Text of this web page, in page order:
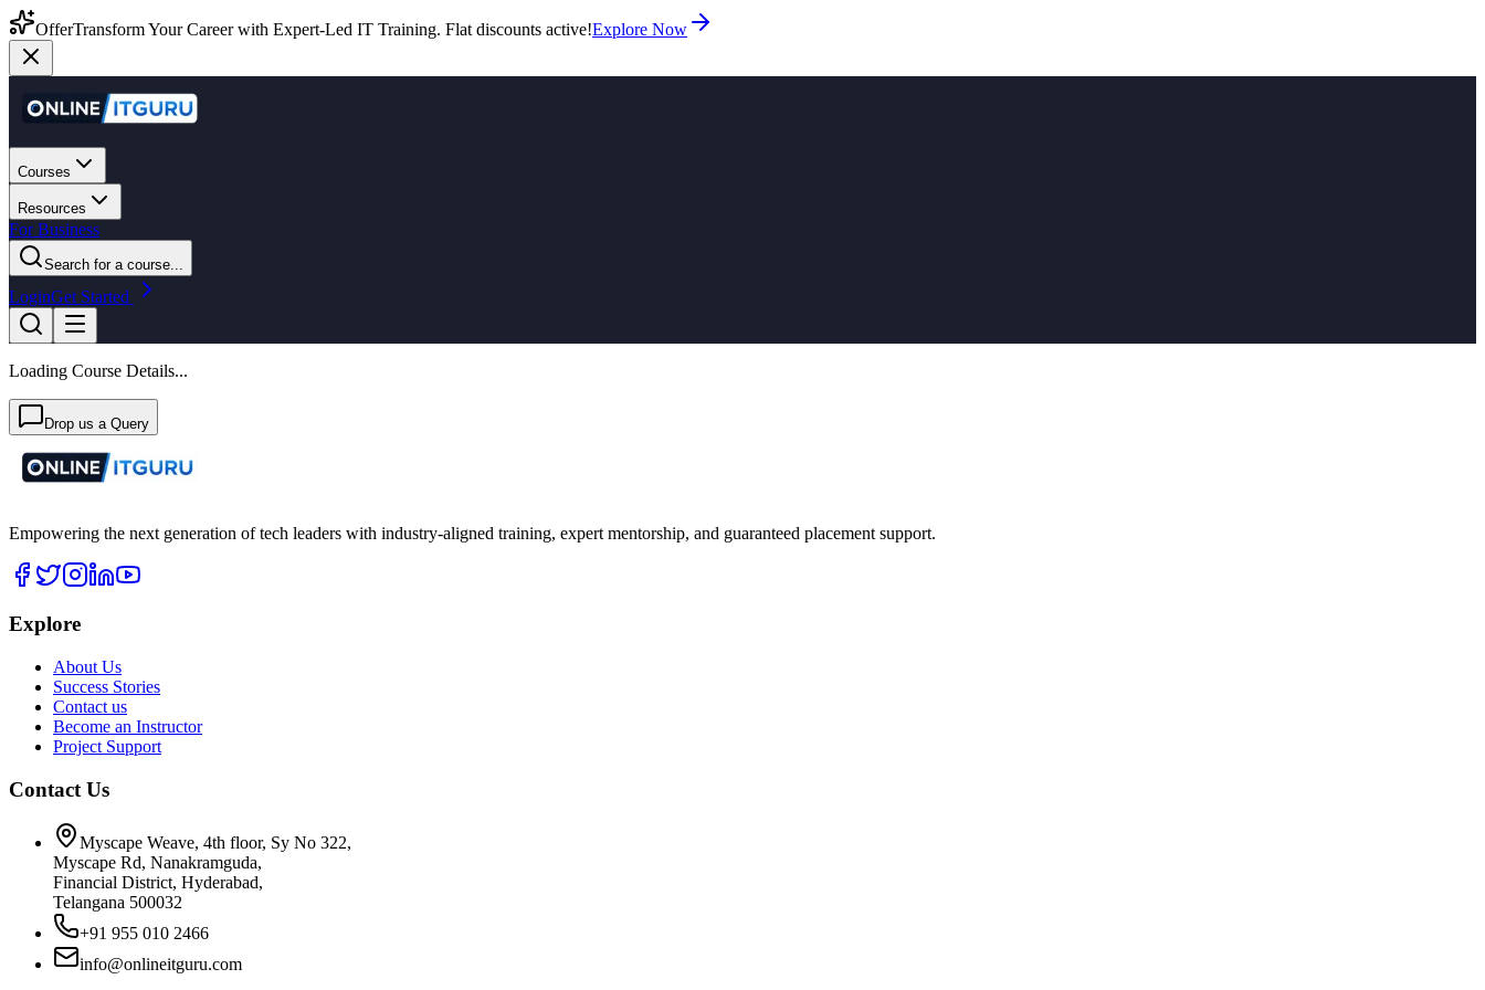
OfferTransform Your Career with Expert-Led IT Training. Flat discounts active!Explore Now
Courses
Resources
For Business
Search for a course...
LoginGet Started
Loading Course Details...
Drop us a Query
Empowering the next generation of tech leaders with industry-aligned training, expert mentorship, and guaranteed placement support.
Explore
About Us
Success Stories
Contact us
Become an Instructor
Project Support
Contact Us
Myscape Weave, 4th floor, Sy No 322,
Myscape Rd, Nanakramguda,
Financial District, Hyderabad,
Telangana 500032
+91 955 010 2466
info@onlineitguru.com